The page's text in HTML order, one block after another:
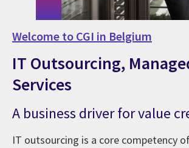
Welcome to CGI in Belgium
IT Outsourcing,
Services
A business driver for value
IT outsourcing is a core competency